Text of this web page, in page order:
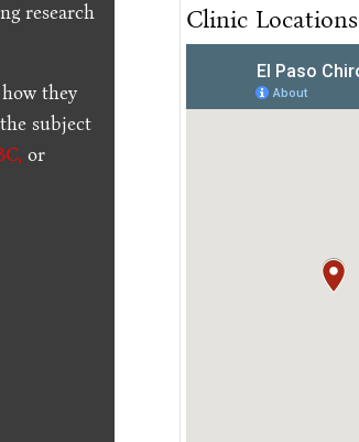
research
they
subject
, or
Clinic Locations